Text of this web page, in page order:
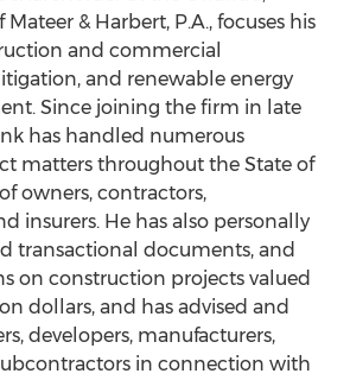
& Harbert, P.A., focuses his
and commercial
and renewable energy
Since joining the firm in late
has handled numerous
matters throughout the State of
owners, contractors,
insurers. He has also personally
transactional documents, and
on construction projects valued
dollars, and has advised and
developers, manufacturers,
in connection with